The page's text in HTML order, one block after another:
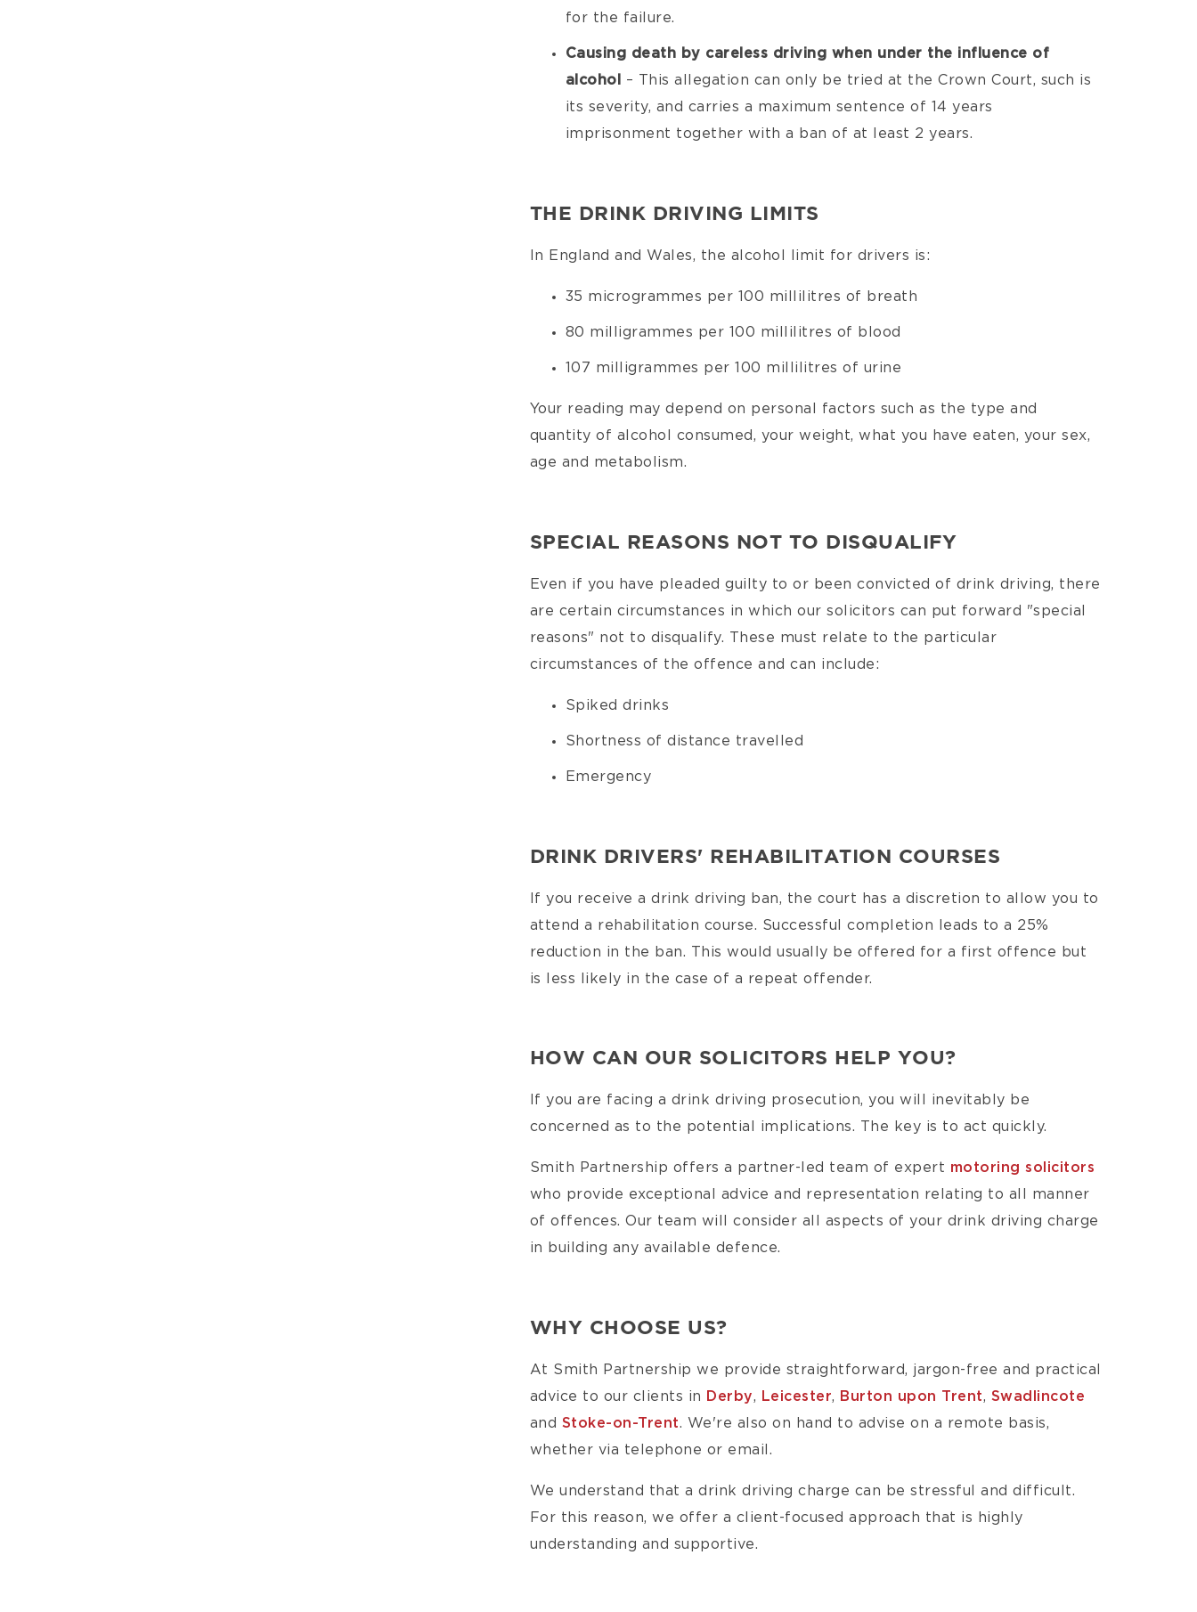
for the failure.
Causing death by careless driving when under the influence of
alcohol – This allegation can only be tried at the Crown Court, such is
its severity, and carries a maximum sentence of 14 years
imprisonment together with a ban of at least 2 years.
THE DRINK DRIVING LIMITS
In England and Wales, the alcohol limit for drivers is:
35 microgrammes per 100 millilitres of breath
80 milligrammes per 100 millilitres of blood
107 milligrammes per 100 millilitres of urine
Your reading may depend on personal factors such as the type and
quantity of alcohol consumed, your weight, what you have eaten, your sex,
age and metabolism.
SPECIAL REASONS NOT TO DISQUALIFY
Even if you have pleaded guilty to or been convicted of drink driving, there
are certain circumstances in which our solicitors can put forward "special
reasons" not to disqualify. These must relate to the particular
circumstances of the offence and can include:
Spiked drinks
Shortness of distance travelled
Emergency
DRINK DRIVERS' REHABILITATION COURSES
If you receive a drink driving ban, the court has a discretion to allow you to
attend a rehabilitation course. Successful completion leads to a 25%
reduction in the ban. This would usually be offered for a first offence but
is less likely in the case of a repeat offender.
HOW CAN OUR SOLICITORS HELP YOU?
If you are facing a drink driving prosecution, you will inevitably be
concerned as to the potential implications. The key is to act quickly.
Smith Partnership offers a partner-led team of expert motoring solicitors
who provide exceptional advice and representation relating to all manner
of offences. Our team will consider all aspects of your drink driving charge
in building any available defence.
WHY CHOOSE US?
At Smith Partnership we provide straightforward, jargon-free and practical
advice to our clients in
Derby, Leicester, Burton upon Trent, Swadlincote
and Stoke-on-Trent. We're also on hand to advise on a remote basis,
whether via telephone or email.
We understand that a drink driving charge can be stressful and difficult.
For this reason, we offer a client-focused approach that is highly
understanding and supportive.